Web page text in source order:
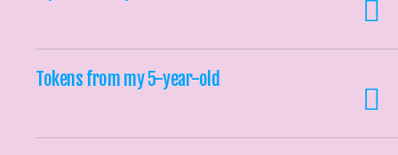
Tokens from my 5-year-old